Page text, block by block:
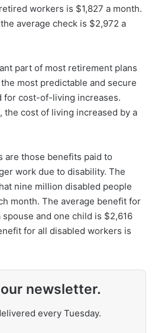
workers is $1,827 a month.
average check is $2,972 a
part of most retirement plans
most predictable and secure
for cost-of-living increases.
the cost of living increased by a
those benefits paid to
work due to disability. The
nine million disabled people
month. The average benefit for
and one child is $2,616
for all disabled workers is
newsletter.
every Tuesday.